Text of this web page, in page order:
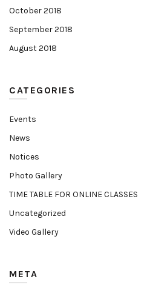
October 2018
September 2018
August 2018
CATEGORIES
Events
News
Notices
Photo Gallery
TIME TABLE FOR ONLINE CLASSES
Uncategorized
Video Gallery
META